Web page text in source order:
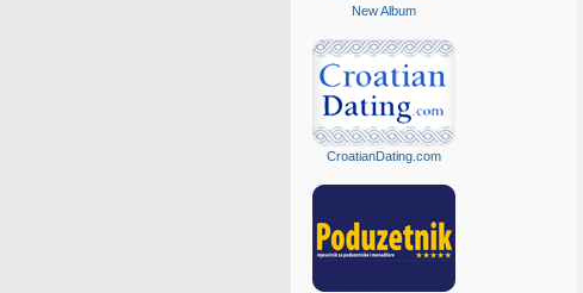
New Album
CroatianDating.com